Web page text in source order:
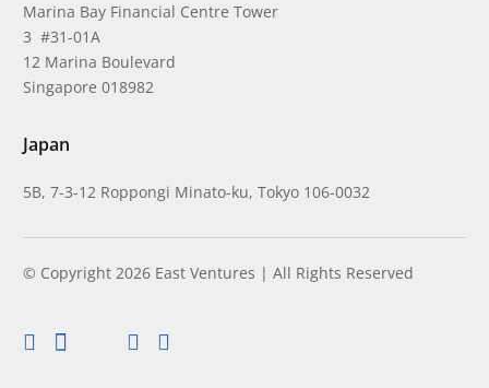
Marina Bay Financial Centre Tower
3 #31-01A
12 Marina Boulevard
Singapore 018982
Japan
5B, 7-3-12 Roppongi Minato-ku, Tokyo 106-0032
© Copyright 2026 East Ventures | All Rights Reserved